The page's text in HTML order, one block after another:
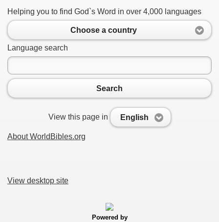
Helping you to find God`s Word in over 4,000 languages
Choose a country
Language search
Search
View this page in English
About WorldBibles.org
View desktop site
Powered by